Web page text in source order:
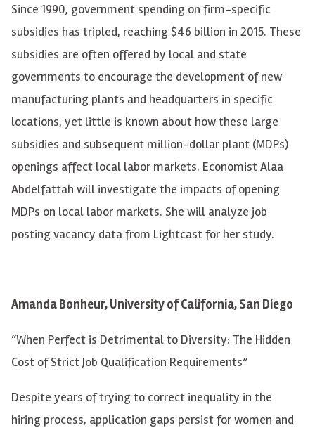
Since 1990, government spending on firm-specific
subsidies has tripled, reaching $46 billion in 2015. These
subsidies are often offered by local and state
governments to encourage the development of new
manufacturing plants and headquarters in specific
locations, yet little is known about how these large
subsidies and subsequent million-dollar plant (MDPs)
openings affect local labor markets. Economist Alaa
Abdelfattah will investigate the impacts of opening
MDPs on local labor markets. She will analyze job
posting vacancy data from Lightcast for her study.
Amanda Bonheur, University of California, San Diego
“When Perfect is Detrimental to Diversity: The Hidden
Cost of Strict Job Qualification Requirements”
Despite years of trying to correct inequality in the
hiring process, application gaps persist for women and